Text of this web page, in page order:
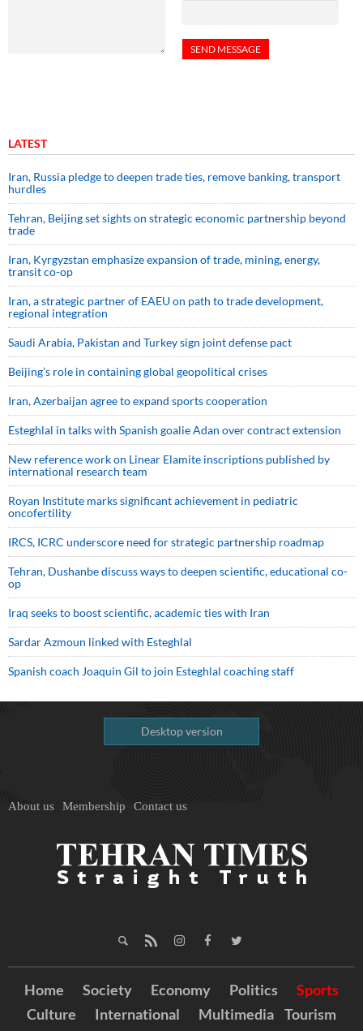
LATEST
Iran, Russia pledge to deepen trade ties, remove banking, transport
hurdles
Tehran, Beijing set sights on strategic economic partnership beyond
trade
Iran, Kyrgyzstan emphasize expansion of trade, mining, energy,
transit co-op
Iran, a strategic partner of EAEU on path to trade development,
regional integration
Saudi ⁠Arabia, Pakistan and Turkey sign ⁠joint defense pact
Beijing’s role in containing global geopolitical crises
Iran, Azerbaijan agree to expand sports cooperation
Esteghlal in talks with Spanish goalie Adan over contract extension
New reference work on Linear Elamite inscriptions published by
international research team
Royan Institute marks significant achievement in pediatric
oncofertility
IRCS, ICRC underscore need for strategic partnership roadmap
Tehran, Dushanbe discuss ways to deepen scientific, educational co-
op
Iraq seeks to boost scientific, academic ties with Iran
Sardar Azmoun linked with Esteghlal
Spanish coach Joaquin Gil to join Esteghlal coaching staff
Desktop version
About us Membership Contact us
Home Society Economy Politics
Sports
Culture
International Multimedia Tourism